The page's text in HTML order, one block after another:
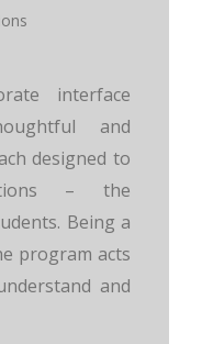
interface
and
designed to
– the
Being a
program acts
and